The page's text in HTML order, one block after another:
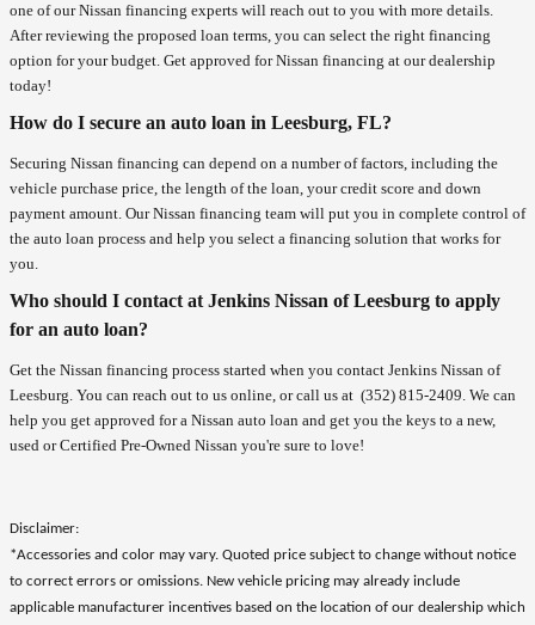
one of our Nissan financing experts will reach out to you with more details.
After reviewing the proposed loan terms, you can select the right financing
option for your budget. Get approved for Nissan financing at our dealership
today!
How do I secure an auto loan in Leesburg, FL?
Securing Nissan financing can depend on a number of factors, including the
vehicle purchase price, the length of the loan, your credit score and down
payment amount. Our Nissan financing team will put you in complete control of
the auto loan process and help you select a financing solution that works for
you.
Who should I contact at Jenkins Nissan of Leesburg to apply
for an auto loan?
Get the Nissan financing process started when you contact Jenkins Nissan of
Leesburg. You can reach out to us online, or call us at (352) 815-2409 . We can
help you get approved for a Nissan auto loan and get you the keys to a new,
used or Certified Pre-Owned Nissan you're sure to love!
Disclaimer:
*Accessories and color may vary. Quoted price subject to change without notice
to correct errors or omissions. New vehicle pricing may already include
applicable manufacturer incentives based on the location of our dealership which